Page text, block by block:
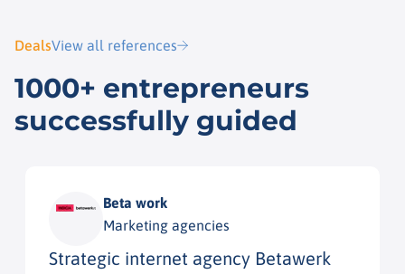
DealsView all references
1000+ entrepreneurs
successfully guided
Beta work
Marketing agencies
Strategic internet agency Betawerk